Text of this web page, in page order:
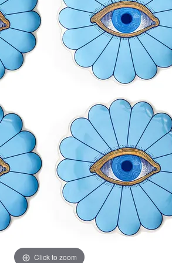
Silver
Jewelry
Restoration
Click to zoom